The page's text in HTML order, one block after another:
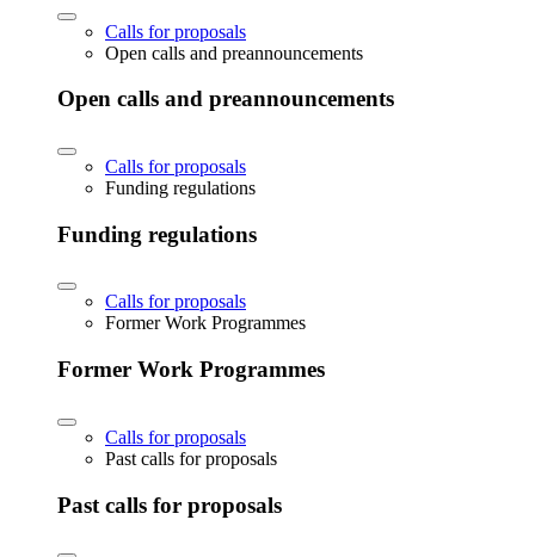
Calls for proposals
Open calls and preannouncements
Open calls and preannouncements
Calls for proposals
Funding regulations
Funding regulations
Calls for proposals
Former Work Programmes
Former Work Programmes
Calls for proposals
Past calls for proposals
Past calls for proposals